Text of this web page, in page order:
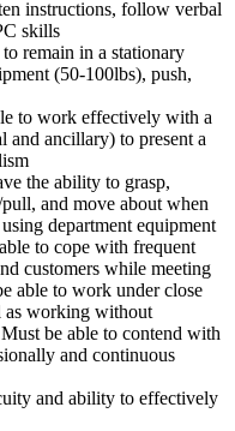
instructions, follow verbal
skills
remain in a stationary
(50-100lbs), push,
to work effectively with a
and ancillary) to present a
the ability to grasp,
and move about when
department equipment
to cope with frequent
customers while meeting
able to work under close
as working without
be able to contend with
and continuous
and ability to effectively